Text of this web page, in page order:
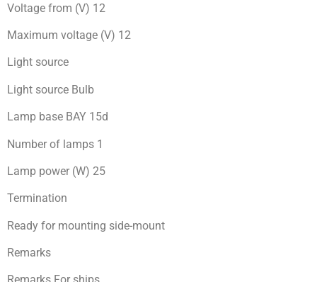
Voltage from (V) 12
Maximum voltage (V) 12
Light source
Light source Bulb
Lamp base BAY 15d
Number of lamps 1
Lamp power (W) 25
Termination
Ready for mоunting side-mount
Remarks